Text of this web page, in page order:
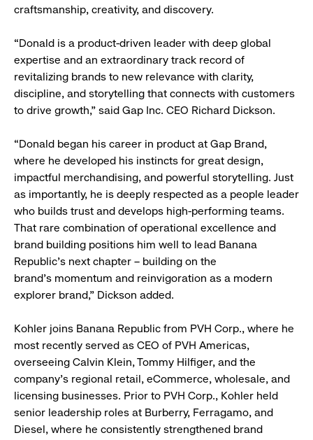
craftsmanship, creativity, and discovery.
“Donald is a product-driven leader with deep global
expertise and an extraordinary track record of
revitalizing brands to new relevance with clarity,
discipline, and storytelling that connects with customers
to drive growth,” said Gap Inc. CEO Richard Dickson.
“Donald began his career in product at Gap Brand,
where he developed his instincts for great design,
impactful merchandising, and powerful storytelling. Just
as importantly, he is deeply respected as a people leader
who builds trust and develops high-performing teams.
That rare combination of operational excellence and
brand building positions him well to lead Banana
Republic’s next chapter – building on the
brand’s momentum and reinvigoration as a modern
explorer brand,” Dickson added.
Kohler joins Banana Republic from PVH Corp., where he
most recently served as CEO of PVH Americas,
overseeing Calvin Klein, Tommy Hilfiger, and the
company’s regional retail, eCommerce, wholesale, and
licensing businesses. Prior to PVH Corp., Kohler held
senior leadership roles at Burberry, Ferragamo, and
Diesel, where he consistently strengthened brand